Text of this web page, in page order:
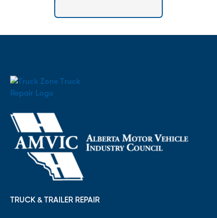
TRUCK & TRAILER REPAIR